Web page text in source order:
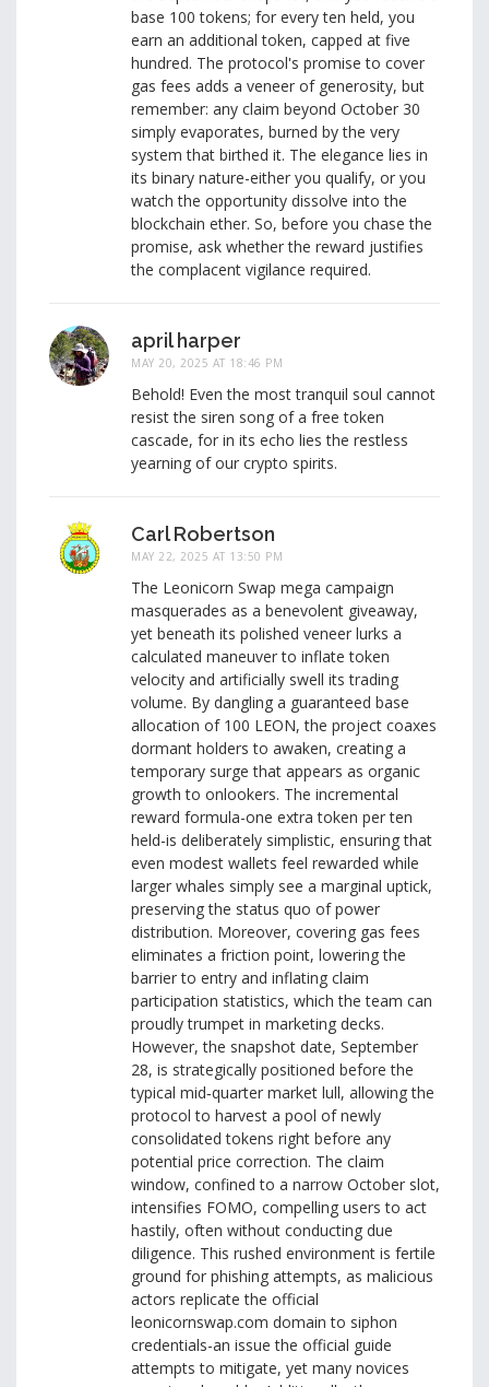
base 100 tokens; for every ten held, you
earn an additional token, capped at five
hundred. The protocol's promise to cover
gas fees adds a veneer of generosity, but
remember: any claim beyond October 30
simply evaporates, burned by the very
system that birthed it. The elegance lies in
its binary nature-either you qualify, or you
watch the opportunity dissolve into the
blockchain ether. So, before you chase the
promise, ask whether the reward justifies
the complacent vigilance required.
april harper
MAY 20, 2025 AT 18:46 PM
Behold! Even the most tranquil soul cannot
resist the siren song of a free token
cascade, for in its echo lies the restless
yearning of our crypto spirits.
Carl Robertson
MAY 22, 2025 AT 13:50 PM
The Leonicorn Swap mega campaign
masquerades as a benevolent giveaway,
yet beneath its polished veneer lurks a
calculated maneuver to inflate token
velocity and artificially swell its trading
volume. By dangling a guaranteed base
allocation of 100 LEON, the project coaxes
dormant holders to awaken, creating a
temporary surge that appears as organic
growth to onlookers. The incremental
reward formula-one extra token per ten
held-is deliberately simplistic, ensuring that
even modest wallets feel rewarded while
larger whales simply see a marginal uptick,
preserving the status quo of power
distribution. Moreover, covering gas fees
eliminates a friction point, lowering the
barrier to entry and inflating claim
participation statistics, which the team can
proudly trumpet in marketing decks.
However, the snapshot date, September
28, is strategically positioned before the
typical mid‑quarter market lull, allowing the
protocol to harvest a pool of newly
consolidated tokens right before any
potential price correction. The claim
window, confined to a narrow October slot,
intensifies FOMO, compelling users to act
hastily, often without conducting due
diligence. This rushed environment is fertile
ground for phishing attempts, as malicious
actors replicate the official
leonicornswap.com domain to siphon
credentials-an issue the official guide
attempts to mitigate, yet many novices